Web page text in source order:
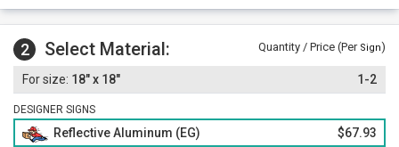
2 Select Material: Quantity / Price (Per Sign)
18" x 18" 1-2
DESIGNER SIGNS
Reflective Aluminum (EG)
$67.93